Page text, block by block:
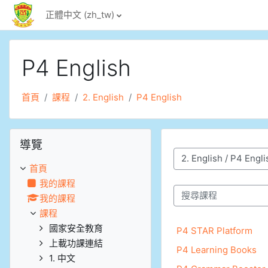
跳至主內容
正體中文 ‎(zh_tw)‎
P4 English
首頁 課程 2. English P4 English
課程類別
搜尋課程
P4 STAR Platform
P4 Learning Books
導覽
首頁
我的課程
我的課程
課程
國家安全教育
上載功課連結
1. 中文